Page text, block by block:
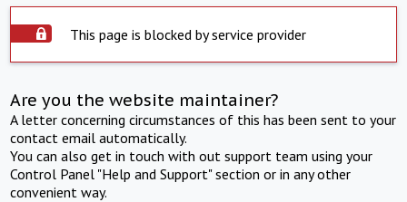
This page is blocked by service provider
Are you the website maintainer?
A letter concerning circumstances of this has been sent to your
contact email automatically.
You can also get in touch with out support team using your
Control Panel "Help and Support" section or in any other
convenient way.